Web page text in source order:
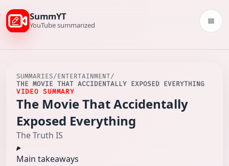
SummYT
YouTube summarized
SUMMARIES/ENTERTAINMENT/
THE MOVIE THAT ACCIDENTALLY EXPOSED EVERYTHING
VIDEO SUMMARY
The Movie That Accidentally
Exposed Everything
The Truth IS
Main takeaways